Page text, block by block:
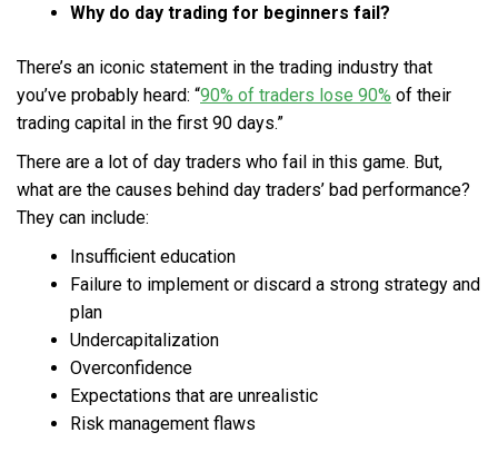
Why do day trading for beginners fail?
There’s an iconic statement in the trading industry that
you’ve probably heard: “90% of traders lose 90% of their
trading capital in the first 90 days.”
There are a lot of day traders who fail in this game. But,
what are the causes behind day traders’ bad performance?
They can include:
Insufficient education
Failure to implement or discard a strong strategy and
plan
Undercapitalization
Overconfidence
Expectations that are unrealistic
Risk management flaws